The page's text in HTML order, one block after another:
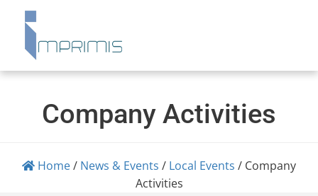
Company Activities
Home/ News & Events / Local Events / Company
Activities